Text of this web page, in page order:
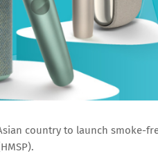
country to launch smoke-